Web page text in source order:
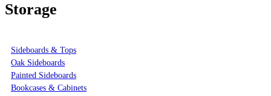
Storage
Sideboards & Tops
Oak Sideboards
Painted Sideboards
Bookcases & Cabinets